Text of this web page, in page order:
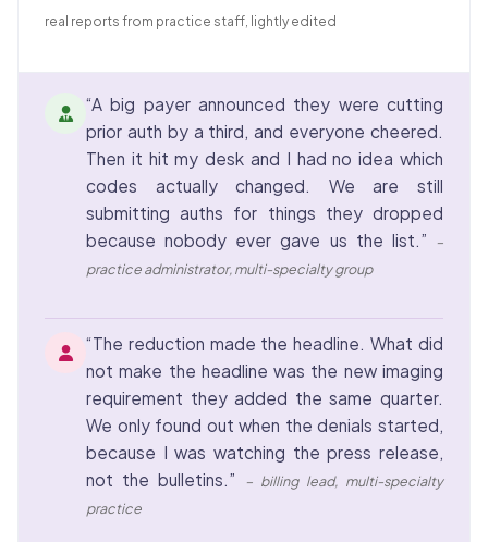
real reports from practice staff, lightly edited
“A big payer announced they were cutting
prior auth by a third, and everyone cheered.
Then it hit my desk and I had no idea which
codes actually changed. We are still
submitting auths for things they dropped
because nobody ever gave us the list.”
–
practice administrator, multi-specialty group
“The reduction made the headline. What did
not make the headline was the new imaging
requirement they added the same quarter.
We only found out when the denials started,
because I was watching the press release,
not the bulletins.”
– billing lead, multi-specialty
practice